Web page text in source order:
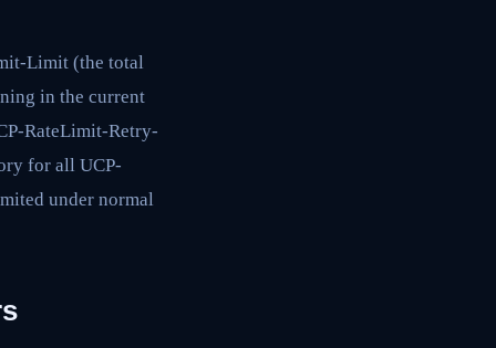
Limit (the total
in the current
RateLimit-Retry-
for all UCP-
under normal